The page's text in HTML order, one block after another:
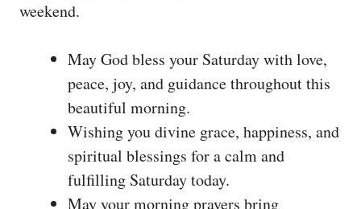
weekend.
May God bless your Saturday with love,
peace, joy, and guidance throughout this
beautiful morning.
Wishing you divine grace, happiness, and
spiritual blessings for a calm and
fulfilling Saturday today.
May your morning prayers bring